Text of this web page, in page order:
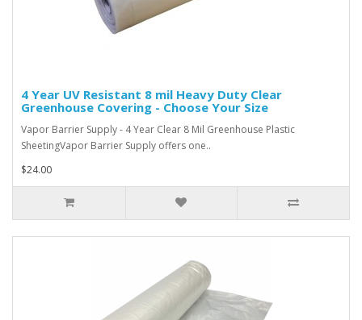
4 Year UV Resistant 8 mil Heavy Duty Clear
Greenhouse Covering - Choose Your Size
Vapor Barrier Supply - 4 Year Clear 8 Mil Greenhouse Plastic
SheetingVapor Barrier Supply offers one..
$24.00